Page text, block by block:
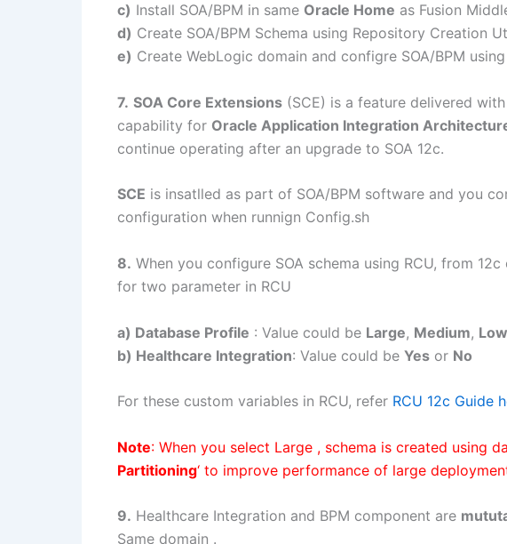
c) Install SOA/BPM in same Oracle Home as Fusion
d) Create SOA/BPM Schema using Repository Creation
e) Create WebLogic domain and configre SOA/BPM using
7. SOA Core Extensions (SCE) is a feature delivered
capability for Oracle Application Integration
continue operating after an upgrade to SOA 12c.
SCE is insatlled as part of SOA/BPM software and you
configuration when runnign Config.sh
8. When you configure SOA schema using RCU, from
for two parameter in RCU
a) Database Profile : Value could be Large, Medium, Low
b) Healthcare Integration: Value could be Yes or No
For these custom variables in RCU, refer RCU 12c Guide
Note: When you select Large , schema is created using
Partitioning‘ to improve performance of large
9. Healthcare Integration and BPM component are
Same domain .